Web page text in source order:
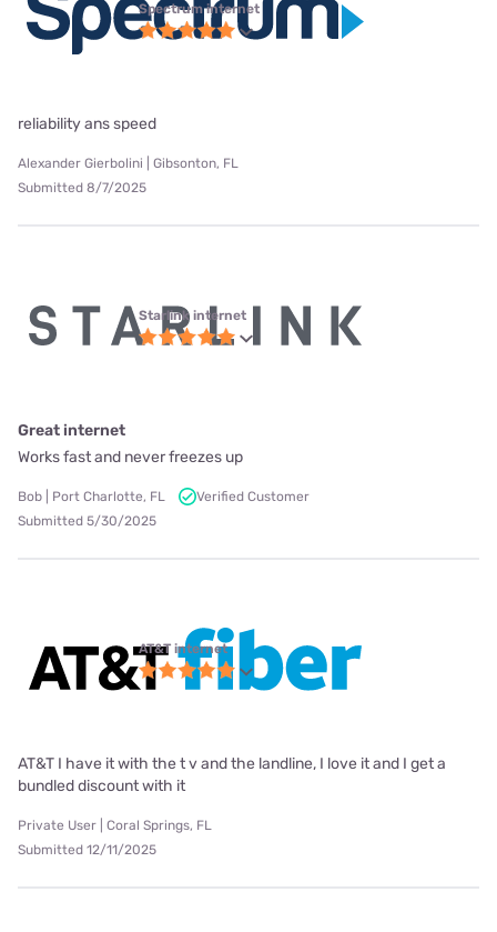
Spectrum internet
reliability ans speed
Alexander Gierbolini | Gibsonton, FL
Submitted 8/7/2025
Starlink internet
Great internet
Works fast and never freezes up
Bob | Port Charlotte, FL
Verified Customer
Submitted 5/30/2025
AT&T internet
AT&T I have it with the t v and the landline, I love it and I get a
bundled discount with it
Private User | Coral Springs, FL
Submitted 12/11/2025